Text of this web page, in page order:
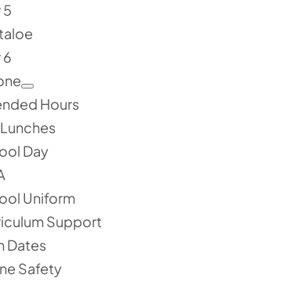
5
6
Hours
Day
Uniform
Support
Dates
Safety